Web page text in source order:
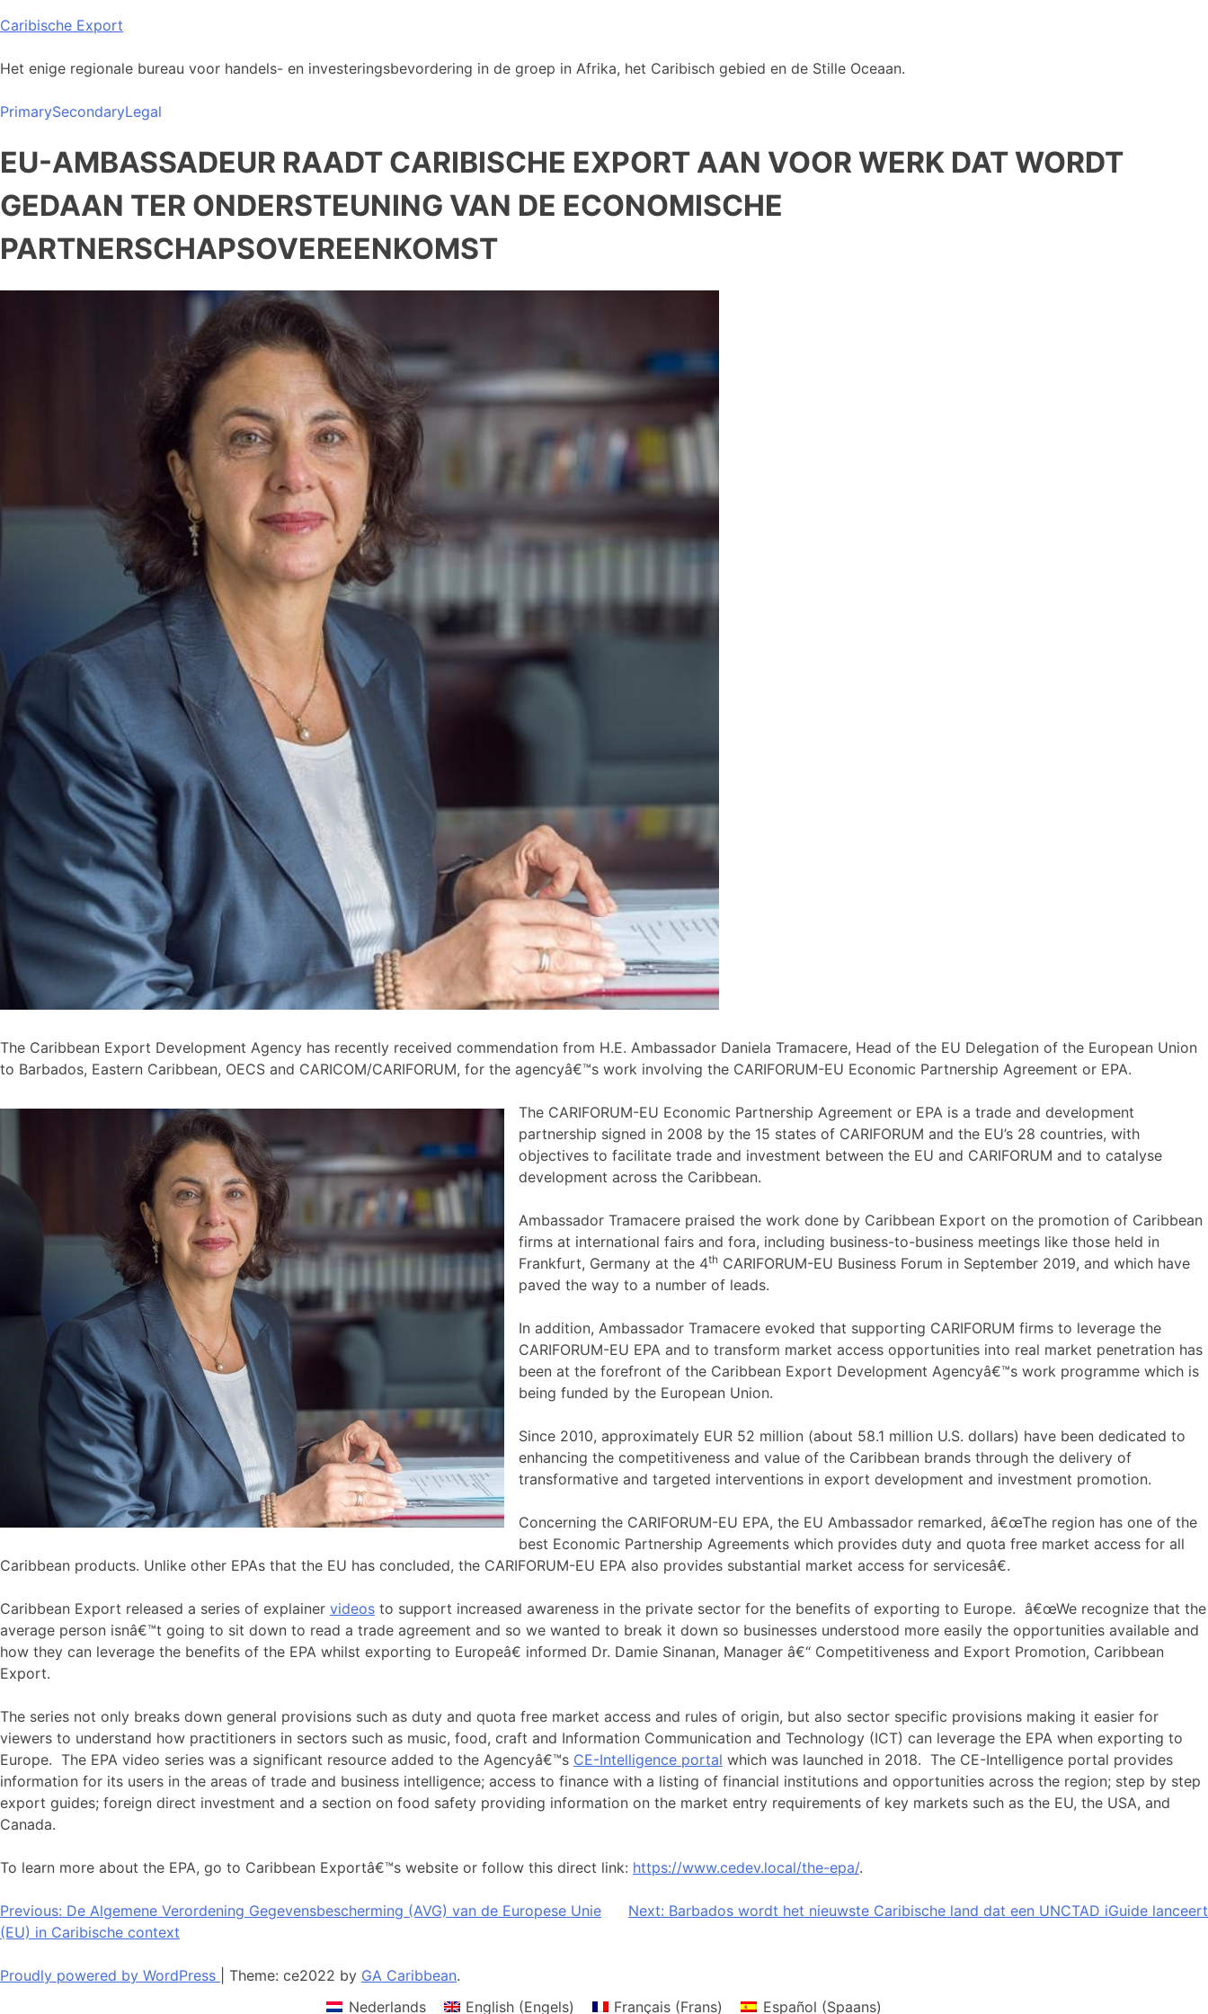
Skip
content
Caribische Export
Het enige regionale bureau voor handels- en investeringsbevordering in de groep in Afrika, het Caribisch gebied en de Stille Oceaan.
PrimarySecondaryLegal
EU-AMBASSADEUR RAADT CARIBISCHE EXPORT AAN VOOR WERK DAT WORDT
GEDAAN TER ONDERSTEUNING VAN DE ECONOMISCHE
PARTNERSCHAPSOVEREENKOMST
The Caribbean Export Development Agency has recently received commendation from H.E. Ambassador Daniela Tramacere, Head of the EU Delegation of the European Union
to Barbados, Eastern Caribbean, OECS and CARICOM/CARIFORUM, for the agencyâ€™s work involving the CARIFORUM-EU Economic Partnership Agreement or EPA.
The CARIFORUM-EU Economic Partnership Agreement or EPA is a trade and development
partnership signed in 2008 by the 15 states of CARIFORUM and the EU’s 28 countries, with
objectives to facilitate trade and investment between the EU and CARIFORUM and to catalyse
development across the Caribbean.
Ambassador Tramacere praised the work done by Caribbean Export on the promotion of Caribbean
firms at international fairs and fora, including business-to-business meetings like those held in
Frankfurt, Germany at the 4th CARIFORUM-EU Business Forum in September 2019, and which have
paved the way to a number of leads.
In addition, Ambassador Tramacere evoked that supporting CARIFORUM firms to leverage the
CARIFORUM-EU EPA and to transform market access opportunities into real market penetration has
been at the forefront of the Caribbean Export Development Agencyâ€™s work programme which is
being funded by the European Union.
Since 2010, approximately EUR 52 million (about 58.1 million U.S. dollars) have been dedicated to
enhancing the competitiveness and value of the Caribbean brands through the delivery of
transformative and targeted interventions in export development and investment promotion.
Concerning the CARIFORUM-EU EPA, the EU Ambassador remarked, â€œThe region has one of the
best Economic Partnership Agreements which provides duty and quota free market access for all
Caribbean products. Unlike other EPAs that the EU has concluded, the CARIFORUM-EU EPA also provides substantial market access for servicesâ€.
Caribbean Export released a series of explainer videos to support increased awareness in the private sector for the benefits of exporting to Europe. â€œWe recognize that the
average person isnâ€™t going to sit down to read a trade agreement and so we wanted to break it down so businesses understood more easily the opportunities available and
how they can leverage the benefits of the EPA whilst exporting to Europeâ€ informed Dr. Damie Sinanan, Manager â€“ Competitiveness and Export Promotion, Caribbean
Export.
The series not only breaks down general provisions such as duty and quota free market access and rules of origin, but also sector specific provisions making it easier for
viewers to understand how practitioners in sectors such as music, food, craft and Information Communication and Technology (ICT) can leverage the EPA when exporting to
Europe. The EPA video series was a significant resource added to the Agencyâ€™s CE-Intelligence portal which was launched in 2018. The CE-Intelligence portal provides
information for its users in the areas of trade and business intelligence; access to finance with a listing of financial institutions and opportunities across the region; step by step
export guides; foreign direct investment and a section on food safety providing information on the market entry requirements of key markets such as the EU, the USA, and
Canada.
To learn more about the EPA, go to Caribbean Exportâ€™s website or follow this direct link: https://www.cedev.local/the-epa/.
Bericht
navigatie
Previous: De Algemene Verordening Gegevensbescherming (AVG) van de Europese Unie
(EU) in Caribische context
Next: Barbados wordt het nieuwste Caribische land dat een UNCTAD iGuide lanceert
Proudly powered by WordPress Theme: ce2022 by GA Caribbean.
Nederlands
English (Engels) Français (Frans) Español (Spaans)